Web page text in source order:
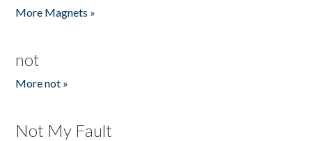
More Magnets »
not
More not »
Not My Fault